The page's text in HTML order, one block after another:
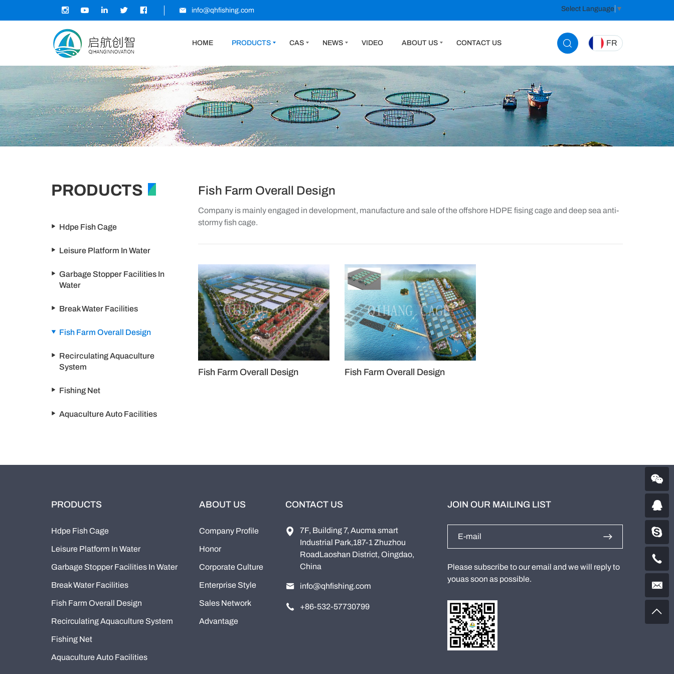
info@qhfishing.com
HOME PRODUCTS CAS NEWS VIDEO ABOUT US CONTACT US FR
Select Language ▼
PRODUCTS
Hdpe Fish Cage
Leisure Platform In Water
Garbage Stopper Facilities In
Water
Break Water Facilities
Fish Farm Overall Design
Recirculating Aquaculture
System
Fishing Net
Aquaculture Auto Facilities
Fish Farm Overall Design
Company is mainly engaged in development, manufacture and sale of the offshore HDPE fising cage and deep sea anti-
stormy fish cage.
Fish Farm Overall Design Fish Farm Overall Design
PRODUCTS
Hdpe Fish Cage
Leisure Platform In Water
Garbage Stopper Facilities In Water
Break Water Facilities
Fish Farm Overall Design
Recirculating Aquaculture System
Fishing Net
Aquaculture Auto Facilities
ABOUT US
Company Profile
Honor
Corporate Culture
Enterprise Style
Sales Network
Advantage
CONTACT US
7F, Building 7, Aucma smart
Industrial Park,187-1 Zhuzhou
RoadLaoshan District, Oingdao,
China
info@qhfishing.com
+86-532-57730799
JOIN OUR MAILING LIST
Please subscribe to our email and we will reply to
youas soon as possible.